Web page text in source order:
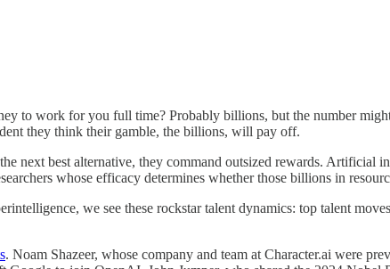
to work for you full time? Probably billions, but the number
they think their gamble, the billions, will pay off.
next best alternative, they command outsized rewards.
whose efficacy determines whether those billions in
we see these rockstar talent dynamics: top talent
. Noam Shazeer, whose company and team at Character.ai were